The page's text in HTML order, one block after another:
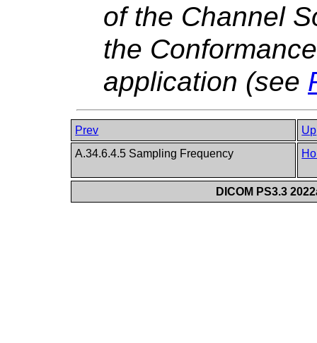
of the Channel
the
application (see
Prev
Up
A.34.6.4.5 Sampling Frequency
DICOM PS3.3